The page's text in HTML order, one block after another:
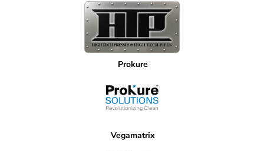
Prokure
Vegamatrix